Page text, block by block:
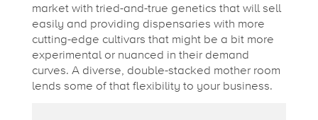
market with tried-and-true genetics that will sell
easily and providing dispensaries with more
cutting-edge cultivars that might be a bit more
experimental or nuanced in their demand
curves. A diverse, double-stacked mother room
lends some of that flexibility to your business.